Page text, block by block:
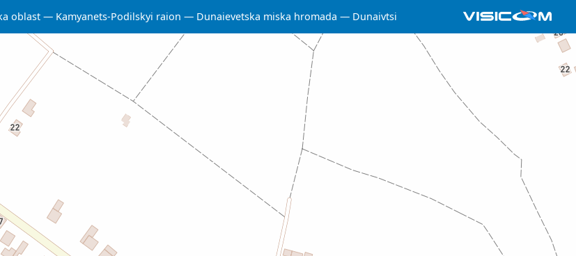
oblast Kamyanets-Podilskyi raion Dunaievetska miska hromada Dunaivtsi